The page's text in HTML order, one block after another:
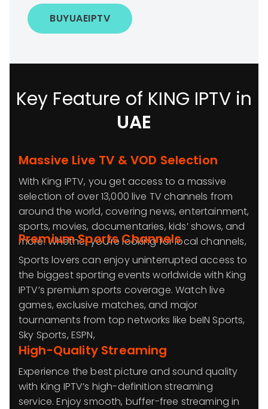
BUYUAEIPTV
Key Feature of KING IPTV in
UAE
Massive Live TV & VOD Selection
With King IPTV, you get access to a massive
selection of over 13,000 live TV channels from
around the world, covering news, entertainment,
sports, movies, documentaries, kids’ shows, and
more. Whether you’re looking for local channels,
Premium Sports Channels
Sports lovers can enjoy uninterrupted access to
the biggest sporting events worldwide with King
IPTV’s premium sports coverage. Watch live
games, exclusive matches, and major
tournaments from top networks like beIN Sports,
Sky Sports, ESPN,
High-Quality Streaming
Experience the best picture and sound quality
with King IPTV’s high-definition streaming
service. Enjoy smooth, buffer-free streaming in